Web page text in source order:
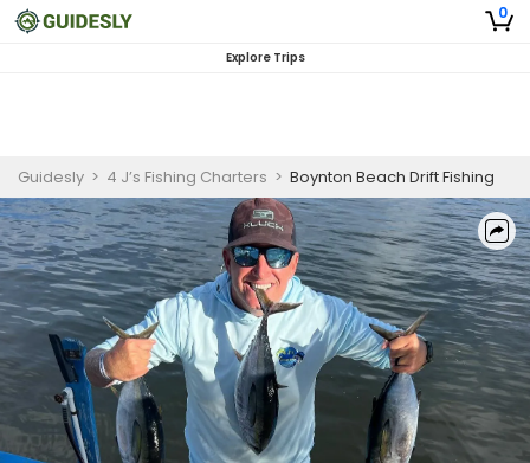
0
Explore Trips
Guidesly > 4 J’s Fishing Charters > Boynton Beach Drift Fishing